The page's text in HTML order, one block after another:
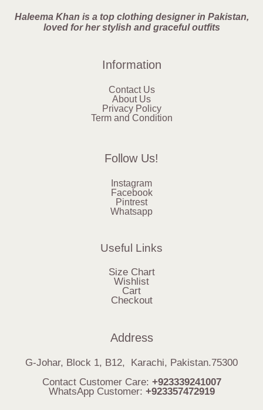
Haleema Khan is a top clothing designer in Pakistan,
loved for her stylish and graceful outfits
Information
Contact Us
About Us
Privacy Policy
Term and Condition
Follow Us!
Instagram
Facebook
Pintrest
Whatsapp
Useful Links
Size Chart
Wishlist
Cart
Checkout
Address
G-Johar, Block 1, B12, Karachi, Pakistan.75300
Contact Customer Care: +923339241007
WhatsApp Customer: +923357472919